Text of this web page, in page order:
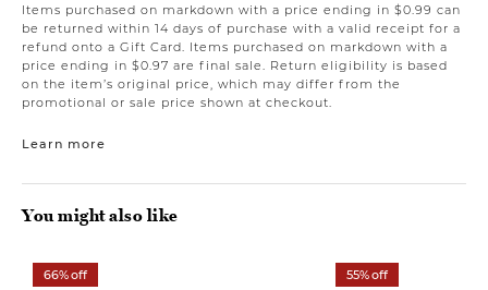
Items purchased on markdown with a price ending in $0.99 can
be returned within 14 days of purchase with a valid receipt for a
refund onto a Gift Card. Items purchased on markdown with a
price ending in $0.97 are final sale. Return eligibility is based
on the item’s original price, which may differ from the
promotional or sale price shown at checkout.
Learn more
You might also like
66% off 55% off